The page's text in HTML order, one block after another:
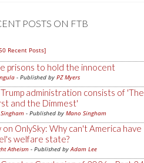
POSTS ON FTB
Recent Posts]
prisons to hold the innocent
- Published by PZ Myers
administration consists of 'The
and the Dimmest'
- Published by Mano Singham
on OnlySky: Why can't America have
welfare state?
Atheism - Published byAdam Lee